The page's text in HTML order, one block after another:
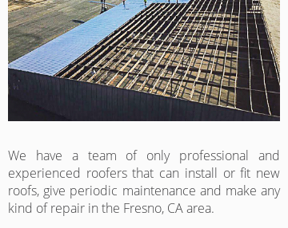
We have a team of only professional and
experienced roofers that can install or fit new
roofs, give periodic maintenance and make any
kind of repair in the Fresno, CA area.